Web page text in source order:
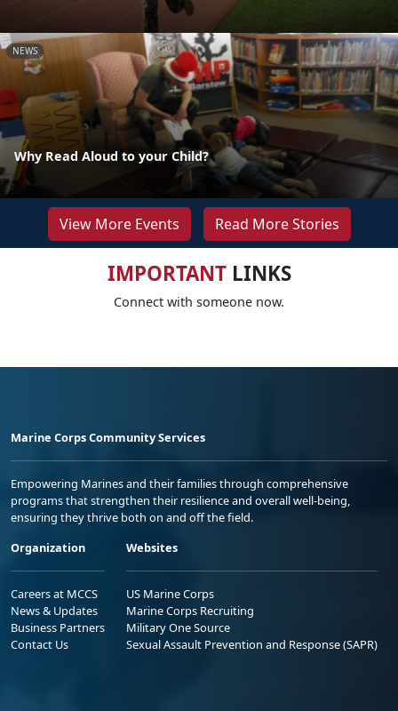
NEWS
Why Read Aloud to your Child?
View More Events Read More Stories
IMPORTANTLINKS
Connect with someone now.
Marine Corps Community Services
Empowering Marines and their families through comprehensive
programs that strengthen their resilience and overall well-being,
ensuring they thrive both on and off the field.
Organization
Careers at MCCS
News & Updates
Business Partners
Contact Us
Websites
US Marine Corps
Marine Corps Recruiting
Military One Source
Sexual Assault Prevention and Response (SAPR)